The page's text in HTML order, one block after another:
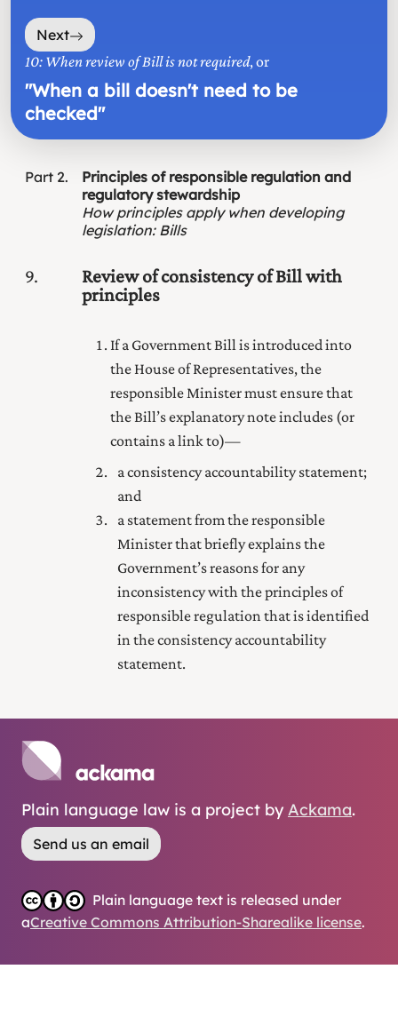
Next
10: When review of Bill is not required, or
"When a bill doesn't need to be
checked"
Part 2
Principles of responsible regulation and
regulatory stewardship
How principles apply when developing
legislation: Bills
9
Review of consistency of Bill with
principles
If a Government Bill is introduced into
the House of Representatives, the
responsible Minister must ensure that
the Bill’s explanatory note includes (or
contains a link to)—
a consistency accountability statement;
and
a statement from the responsible
Minister that briefly explains the
Government’s reasons for any
inconsistency with the principles of
responsible regulation that is identified
in the consistency accountability
statement.
Plain language law is a project by Ackama.
Send us an email
Plain language text is released under
aCreative Commons Attribution-Sharealike license.